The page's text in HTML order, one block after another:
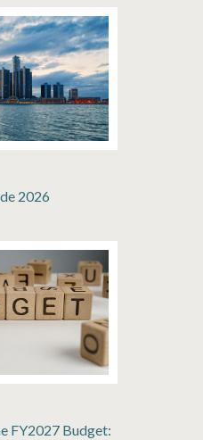
2026
FY2027 Budget: